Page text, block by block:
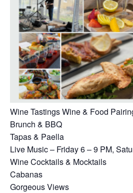
Wine Tastings Wine & Food
Brunch & BBQ
Tapas & Paella
Live Music – Friday 6 – 9 PM,
Wine Cocktails & Mocktails
Cabanas
Gorgeous Views